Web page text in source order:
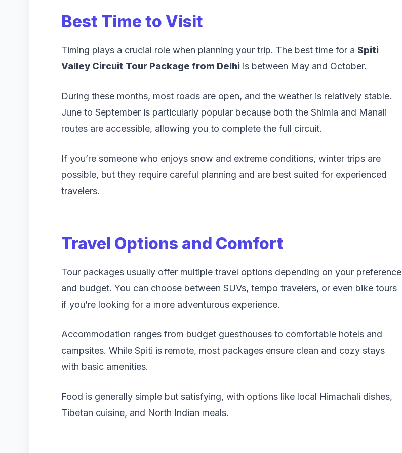
Best Time to Visit
Timing plays a crucial role when planning your trip. The best time for a Spiti
Valley Circuit Tour Package from Delhi is between May and October.
During these months, most roads are open, and the weather is relatively stable.
June to September is particularly popular because both the Shimla and Manali
routes are accessible, allowing you to complete the full circuit.
If you’re someone who enjoys snow and extreme conditions, winter trips are
possible, but they require careful planning and are best suited for experienced
travelers.
Travel Options and Comfort
Tour packages usually offer multiple travel options depending on your preference
and budget. You can choose between SUVs, tempo travelers, or even bike tours
if you’re looking for a more adventurous experience.
Accommodation ranges from budget guesthouses to comfortable hotels and
campsites. While Spiti is remote, most packages ensure clean and cozy stays
with basic amenities.
Food is generally simple but satisfying, with options like local Himachali dishes,
Tibetan cuisine, and North Indian meals.